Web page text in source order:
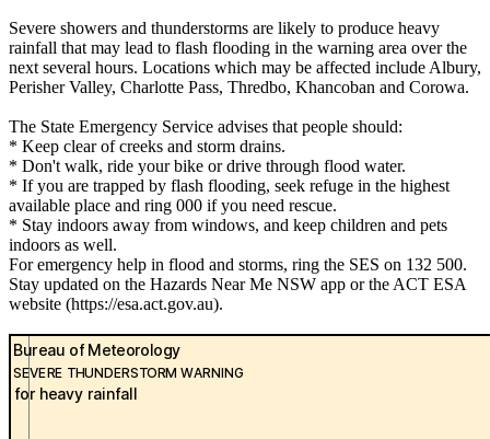
Severe showers and thunderstorms are likely to produce heavy
rainfall that may lead to flash flooding in the warning area over the
next several hours. Locations which may be affected include Albury,
Perisher Valley, Charlotte Pass, Thredbo, Khancoban and Corowa.
The State Emergency Service advises that people should:
* Keep clear of creeks and storm drains.
* Don't walk, ride your bike or drive through flood water.
* If you are trapped by flash flooding, seek refuge in the highest
available place and ring 000 if you need rescue.
* Stay indoors away from windows, and keep children and pets
indoors as well.
For emergency help in flood and storms, ring the SES on 132 500.
Stay updated on the Hazards Near Me NSW app or the ACT ESA
website (https://esa.act.gov.au).